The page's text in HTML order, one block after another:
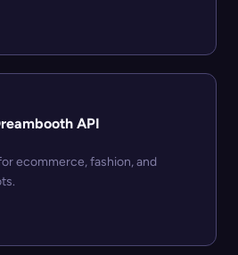
API
ecommerce, fashion, and